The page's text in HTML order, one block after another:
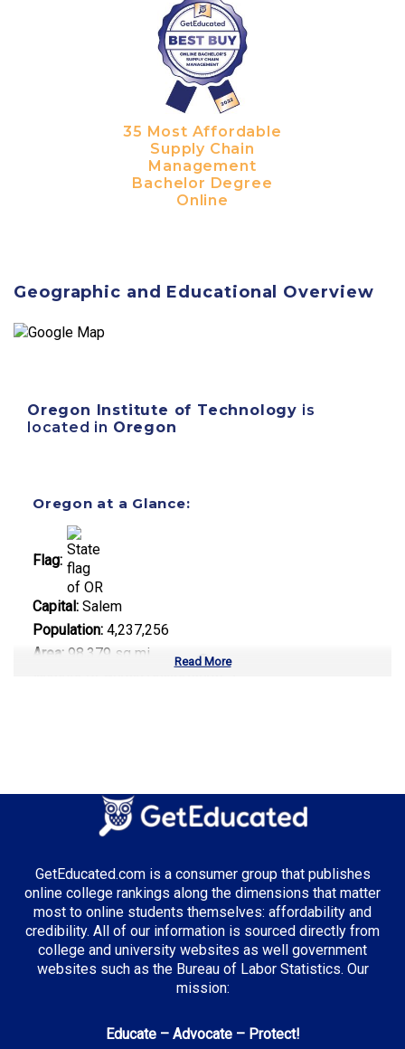
35 Most Affordable
Supply Chain
Management
Bachelor Degree
Online
Geographic and Educational Overview
Oregon Institute of Technology is
located in Oregon
Oregon at a Glance:
Flag:
Capital: Salem
Population: 4,237,256
Area: 98,379 sq mi
Top Majors in Oregon:
Environmental Science
Renewable Energy
Top Incentives in Oregon:
Oregon Promise : Covers most community college
Read More
GetEducated.com is a consumer group that publishes
online college rankings along the dimensions that matter
most to online students themselves: affordability and
credibility. All of our information is sourced directly from
college and university websites as well government
websites such as the Bureau of Labor Statistics. Our
mission:
Educate – Advocate – Protect!